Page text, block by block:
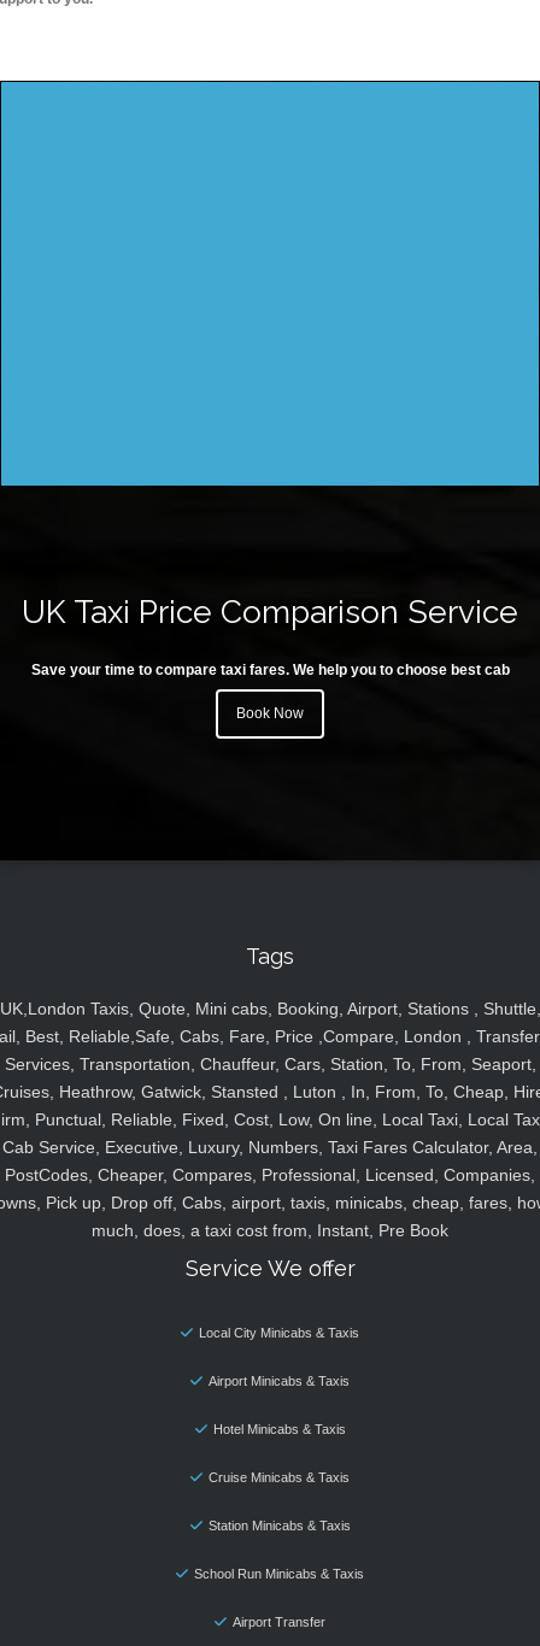
UK Taxi Price Comparison Service
Save your time to compare taxi fares. We help you to choose best cab
Book Now
Tags
UK,London Taxis, Quote, Mini cabs, Booking, Airport, Stations , Shuttle,
Best, Reliable,Safe, Cabs, Fare, Price ,Compare, London ,
Services, Transportation, Chauffeur, Cars, Station, To, From, Seaport,
Heathrow, Gatwick, Stansted , Luton , In, From, To, Cheap,
Punctual, Reliable, Fixed, Cost, Low, On line, Local Taxi, Local
Cab Service, Executive, Luxury, Numbers, Taxi Fares Calculator, Area,
PostCodes, Cheaper, Compares, Professional, Licensed, Companies,
Pick up, Drop off, Cabs, airport, taxis, minicabs, cheap, fares,
much, does, a taxi cost from, Instant, Pre Book
Service We offer
Local City Minicabs & Taxis
Airport Minicabs & Taxis
Hotel Minicabs & Taxis
Cruise Minicabs & Taxis
Station Minicabs & Taxis
School Run Minicabs & Taxis
Airport Transfer